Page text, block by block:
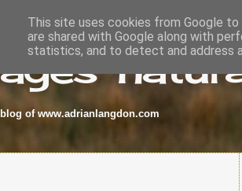
of www.adrianlangdon.com
This site uses cookies from Google
are shared with Google along with
statistics, and to detect and address